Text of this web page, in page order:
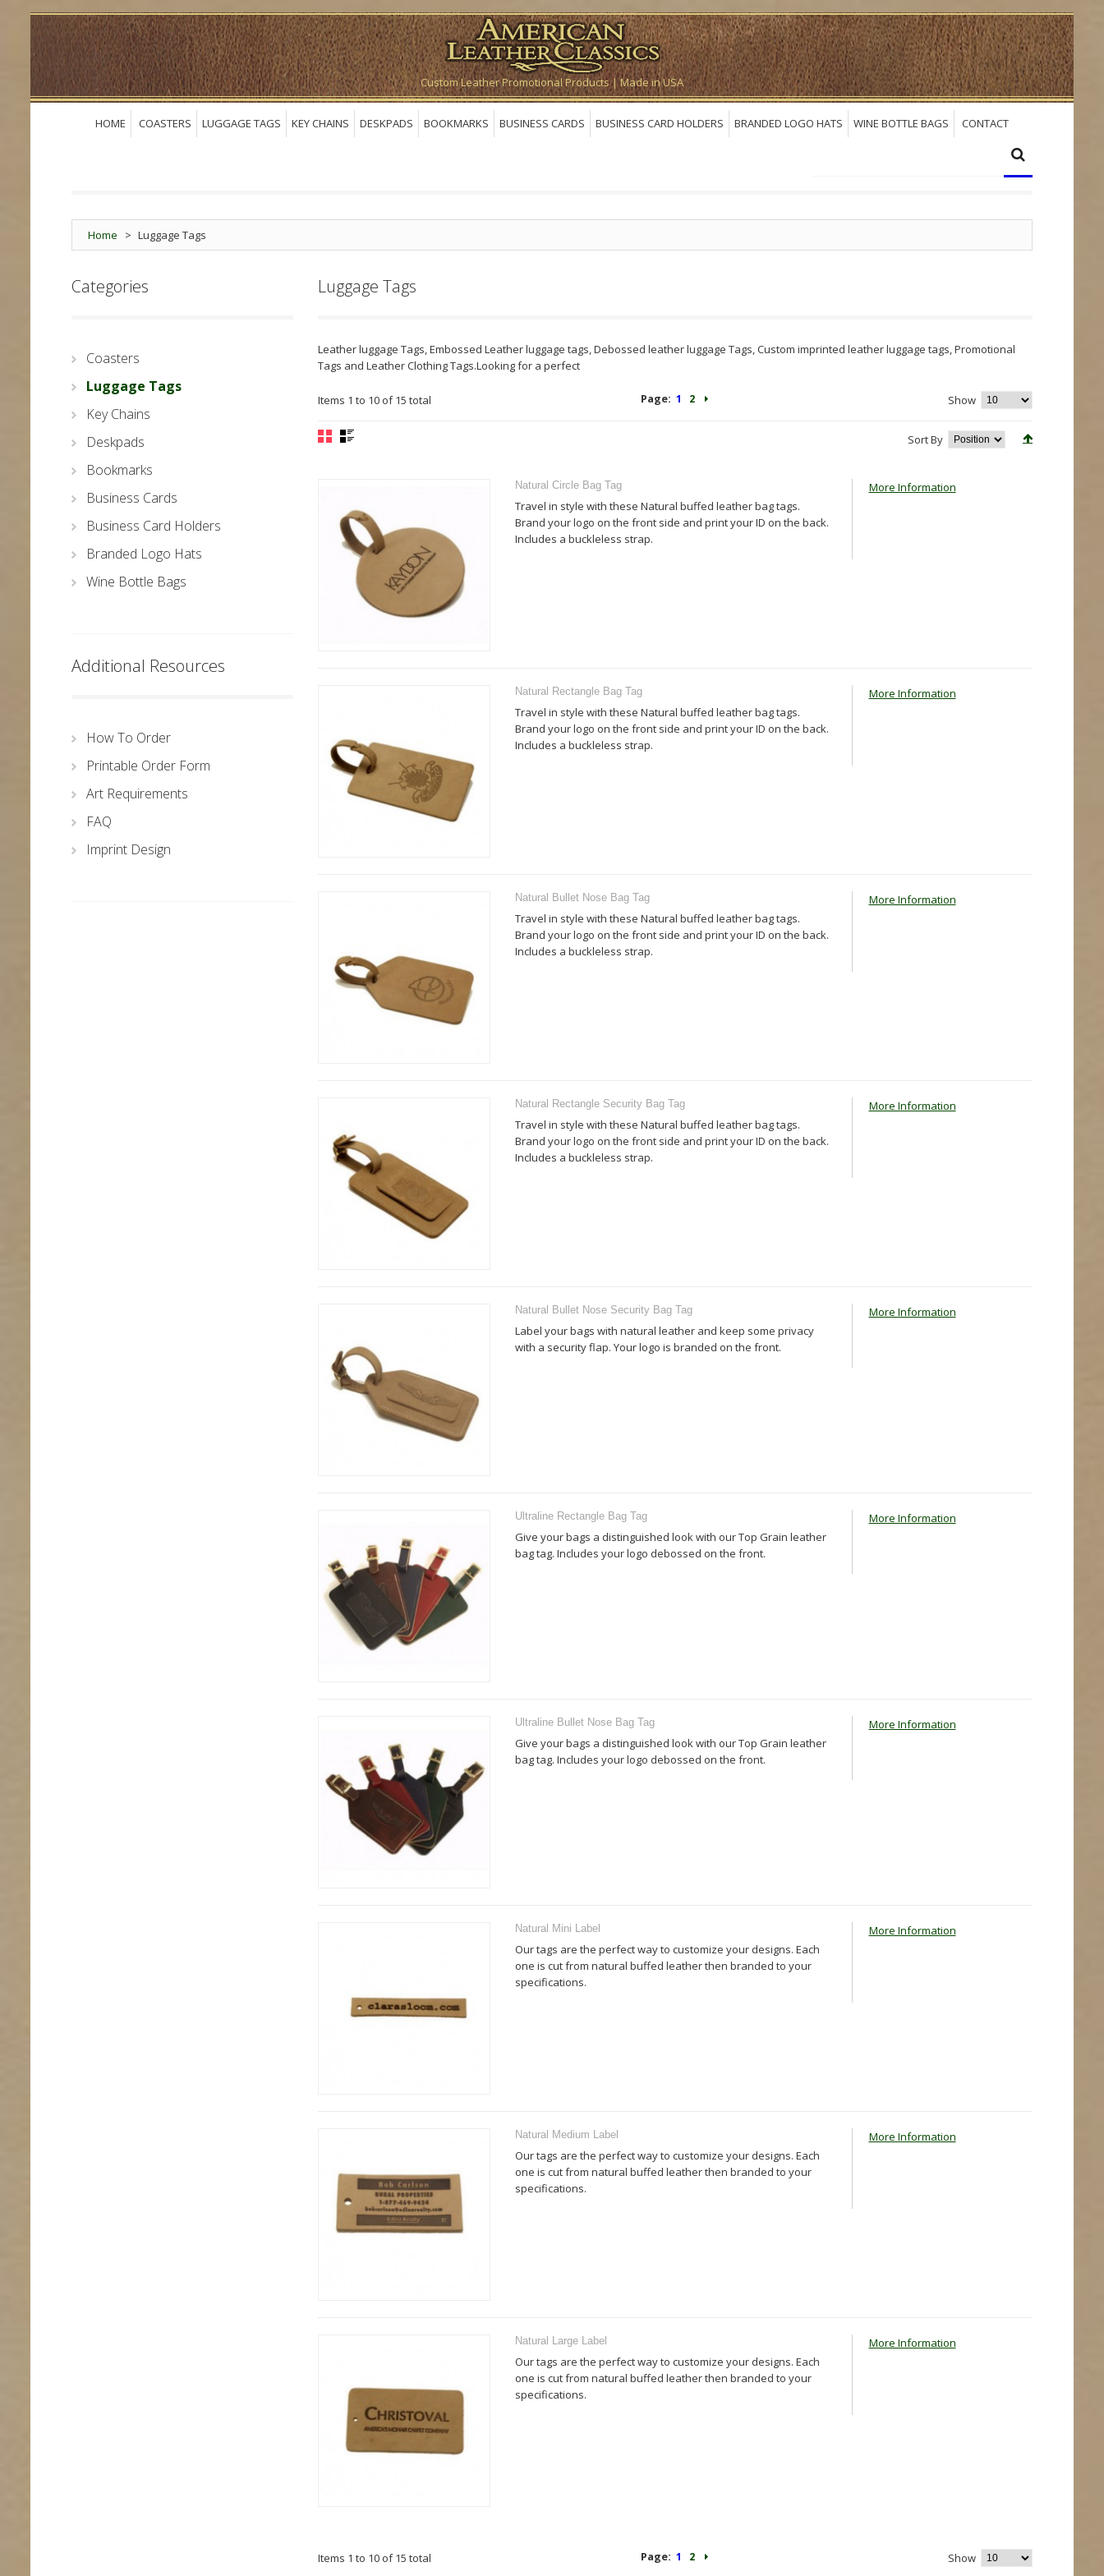
Custom Leather Promotional Products | Made in USA
HOME COASTERS LUGGAGE TAGS KEY CHAINS DESKPADS BOOKMARKS BUSINESS CARDS BUSINESS CARD HOLDERS BRANDED LOGO HATS WINE BOTTLE BAGS CONTACT
Home > Luggage Tags
Luggage Tags
Leather luggage Tags, Embossed Leather luggage tags, Debossed leather luggage Tags, Custom imprinted leather luggage tags, Promotional
Tags and Leather Clothing Tags.Looking for a perfect
Items 1 to 10 of 15 total Show
Page: 1 2
Sort By
Natural Circle Bag Tag
Travel in style with these Natural buffed leather bag tags.
Brand your logo on the front side and print your ID on the back.
Includes a buckleless strap.
More Information
Natural Rectangle Bag Tag
Travel in style with these Natural buffed leather bag tags.
Brand your logo on the front side and print your ID on the back.
Includes a buckleless strap.
More Information
Natural Bullet Nose Bag Tag
Travel in style with these Natural buffed leather bag tags.
Brand your logo on the front side and print your ID on the back.
Includes a buckleless strap.
More Information
Natural Rectangle Security Bag Tag
Travel in style with these Natural buffed leather bag tags.
Brand your logo on the front side and print your ID on the back.
Includes a buckleless strap.
More Information
Natural Bullet Nose Security Bag Tag
Label your bags with natural leather and keep some privacy
with a security flap. Your logo is branded on the front.
More Information
Ultraline Rectangle Bag Tag
Give your bags a distinguished look with our Top Grain leather
bag tag. Includes your logo debossed on the front.
More Information
Ultraline Bullet Nose Bag Tag
Give your bags a distinguished look with our Top Grain leather
bag tag. Includes your logo debossed on the front.
More Information
Natural Mini Label
Our tags are the perfect way to customize your designs. Each
one is cut from natural buffed leather then branded to your
specifications.
More Information
Natural Medium Label
Our tags are the perfect way to customize your designs. Each
one is cut from natural buffed leather then branded to your
specifications.
More Information
Natural Large Label
Our tags are the perfect way to customize your designs. Each
one is cut from natural buffed leather then branded to your
specifications.
More Information
Items 1 to 10 of 15 total Show
Page: 1 2
Categories
Coasters
Luggage Tags
Key Chains
Deskpads
Bookmarks
Business Cards
Business Card Holders
Branded Logo Hats
Wine Bottle Bags
Additional Resources
How To Order
Printable Order Form
Art Requirements
FAQ
Imprint Design